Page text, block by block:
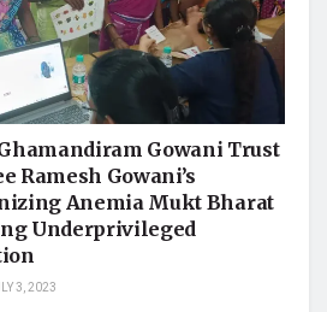
Gowani Trust
Ramesh Gowani’s
Anemia Mukt Bharat
Underprivileged
3, 2023